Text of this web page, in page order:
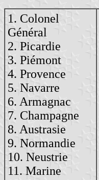
1. Colonel
Général
2. Picardie
3. Piémont
4. Provence
5. Navarre
6. Armagnac
7. Champagne
8. Austrasie
9. Normandie
10. Neustrie
11. Marine